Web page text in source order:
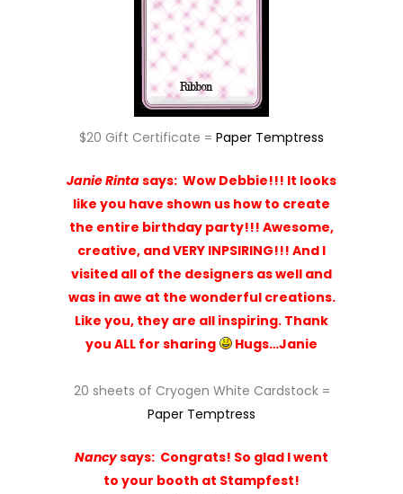
$20 Gift Certificate = Paper Temptress
Janie Rintasays: Wow Debbie!!! It looks
like you have shown us how to create
the entire birthday party!!! Awesome,
creative, and VERY INPSIRING!!! And I
visited all of the designers as well and
was in awe at the wonderful creations.
Like you, they are all inspiring. Thank
you ALL for sharing
Hugs…Janie
20 sheets of Cryogen White Cardstock =
Paper Temptress
Nancysays: Congrats! So glad I went
to your booth at Stampfest!